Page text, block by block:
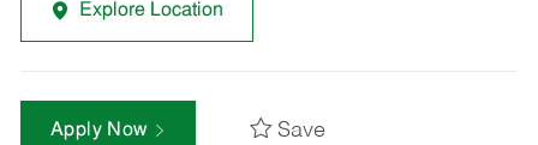
Explore Location
Apply Now Save